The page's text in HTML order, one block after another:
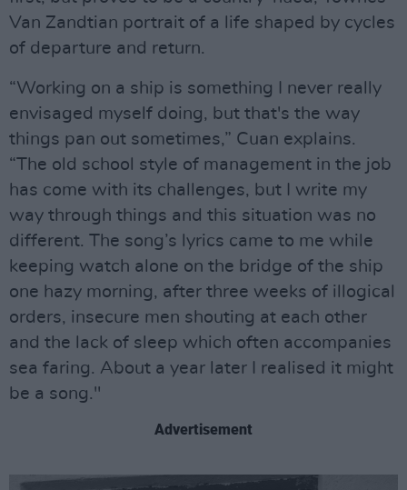
Van Zandtian portrait of a life shaped by cycles
of departure and return.
“Working on a ship is something I never really
envisaged myself doing, but that's the way
things pan out sometimes,” Cuan explains.
“The old school style of management in the job
has come with its challenges, but I write my
way through things and this situation was no
different. The song’s lyrics came to me while
keeping watch alone on the bridge of the ship
one hazy morning, after three weeks of illogical
orders, insecure men shouting at each other
and the lack of sleep which often accompanies
sea faring. About a year later I realised it might
be a song."
Advertisement